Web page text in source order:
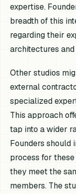
expertise.
breadth of this
regarding their
architectures
Other studios
external
specialized
This approach
tap into a wider
Founders should
process for
they meet the
members. The